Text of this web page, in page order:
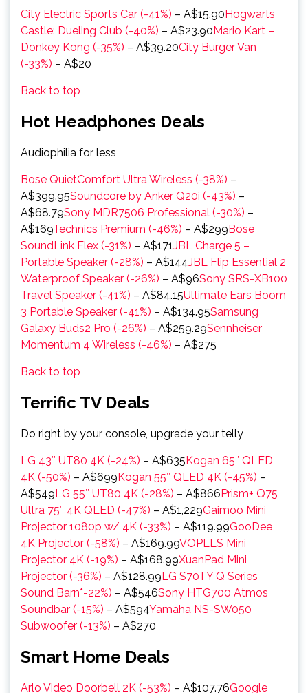
City Electric Sports Car (-41%) – A$15.90Hogwarts
Castle: Dueling Club (-40%) – A$23.90Mario Kart –
Donkey Kong (-35%) – A$39.20City Burger Van
(-33%) – A$20
Back to top
Hot Headphones Deals
Audiophilia for less
Bose QuietComfort Ultra Wireless (-38%) –
A$399.95Soundcore by Anker Q20i (-43%) –
A$68.79Sony MDR7506 Professional (-30%) –
A$169Technics Premium (-46%) – A$299Bose
SoundLink Flex (-31%) – A$171JBL Charge 5 –
Portable Speaker (-28%) – A$144JBL Flip Essential 2
Waterproof Speaker (-26%) – A$96Sony SRS-XB100
Travel Speaker (-41%) – A$84.15Ultimate Ears Boom
3 Portable Speaker (-41%) – A$134.95Samsung
Galaxy Buds2 Pro (-26%) – A$259.29Sennheiser
Momentum 4 Wireless (-46%) – A$275
Back to top
Terrific TV Deals
Do right by your console, upgrade your telly
LG 43″ UT80 4K (-24%) – A$635Kogan 65″ QLED
4K (-50%) – A$699Kogan 55″ QLED 4K (-45%) –
A$549LG 55″ UT80 4K (-28%) – A$866Prism+ Q75
Ultra 75″ 4K QLED (-47%) – A$1,229Gaimoo Mini
Projector 1080p w/ 4K (-33%) – A$119.99GooDee
4K Projector (-58%) – A$169.99VOPLLS Mini
Projector 4K (-19%) – A$168.99XuanPad Mini
Projector (-36%) – A$128.99LG S70TY Q Series
Sound Barn*-22%) – A$546Sony HTG700 Atmos
Soundbar (-15%) – A$594Yamaha NS-SW050
Subwoofer (-13%) – A$270
Smart Home Deals
Arlo Video Doorbell 2K (-53%) – A$107.76Google